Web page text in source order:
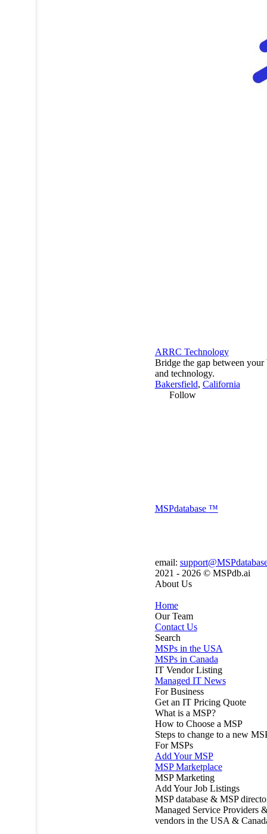
ARRC Technology
Bridge the gap between your
and technology.
Bakersfield, California
Follow
MSPdatabase ™
email:
2021 - 2026 © MSPdb.ai
About Us
Home
Our Team
Contact Us
Search
MSPs in the USA
MSPs in Canada
IT Vendor Listing
Managed IT News
For Business
Get an IT Pricing Quote
What is a MSP?
How to Choose a MSP
Steps to change to a new
For MSPs
Add Your MSP
MSP Marketplace
MSP Marketing
Add Your Job Listings
MSP database & MSP
Managed Service Providers
vendors in the USA &